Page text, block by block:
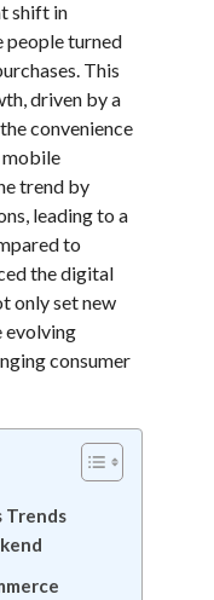
shift in
people turned
This
driven by a
convenience
mobile
trend by
leading to a
to
the digital
only set new
evolving
consumer
Trends